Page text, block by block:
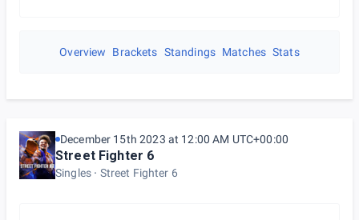
Overview Brackets Standings Matches Stats
December 15th 2023 at 12:00 AM UTC+00:00
Street Fighter 6
Singles Street Fighter 6